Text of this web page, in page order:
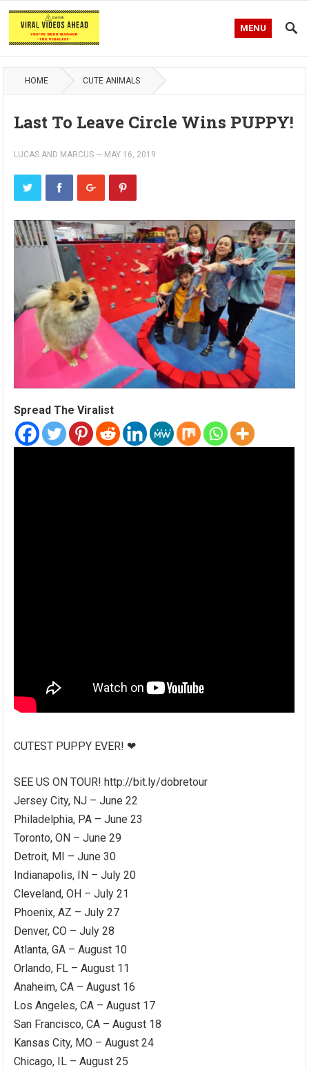
MENU
HOME CUTE ANIMALS
Last To Leave Circle Wins PUPPY!
LUCAS AND MARCUS — MAY 16, 2019
Spread The Viralist
CUTEST PUPPY EVER! ❤
SEE US ON TOUR! http://bit.ly/dobretour
Jersey City, NJ – June 22
Philadelphia, PA – June 23
Toronto, ON – June 29
Detroit, MI – June 30
Indianapolis, IN – July 20
Cleveland, OH – July 21
Phoenix, AZ – July 27
Denver, CO – July 28
Atlanta, GA – August 10
Orlando, FL – August 11
Anaheim, CA – August 16
Los Angeles, CA – August 17
San Francisco, CA – August 18
Kansas City, MO – August 24
Chicago, IL – August 25